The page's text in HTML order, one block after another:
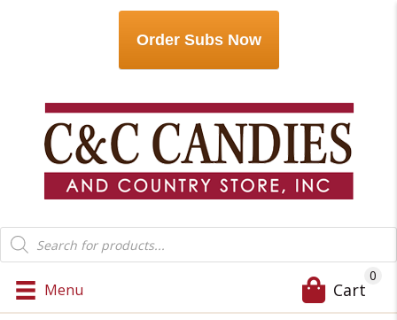
Order Subs Now
Products
search
Menu Cart
0